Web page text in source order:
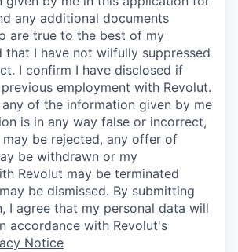
any additional documents
are true to the best of my
that I have not wilfully suppressed
I confirm I have disclosed if
employment with Revolut.
of the information given by me
is in any way false or incorrect,
be rejected, any offer of
be withdrawn or my
Revolut may be terminated
be dismissed. By submitting
I agree that my personal data will
accordance with Revolut's
Notice